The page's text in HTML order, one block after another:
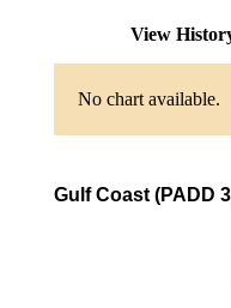
View
No chart available.
Gulf Coast (PADD